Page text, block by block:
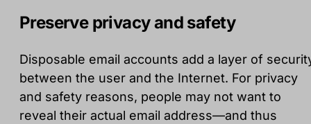
Preserve privacy and safety
Disposable email accounts add a layer of
between the user and the Internet. For privacy
and safety reasons, people may not want to
reveal their actual email address—and thus